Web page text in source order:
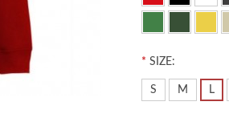
* SIZE:
S M L